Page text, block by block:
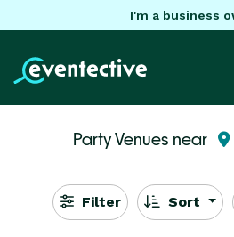
I'm a business
Party Venues near
Filter Sort